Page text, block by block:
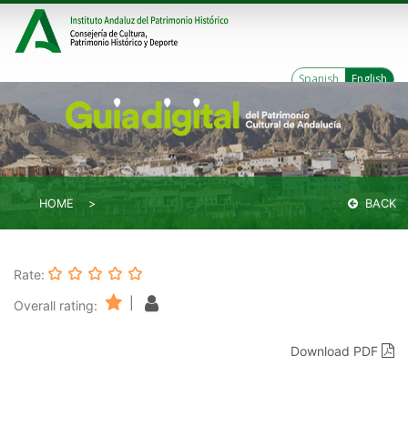
Spanish English
HOME BACK
Rate:
Overall rating:
Download PDF